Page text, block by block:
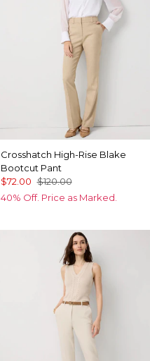
Crosshatch High-Rise Blake
Bootcut Pant
$72.00 $120.00
40% Off. Price as Marked.